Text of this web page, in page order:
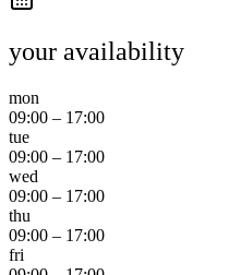
your availability
mon
09:00 – 17:00
tue
09:00 – 17:00
wed
09:00 – 17:00
thu
09:00 – 17:00
fri